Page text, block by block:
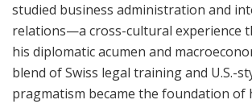
studied business administration and
relations—a cross-cultural experience
his diplomatic acumen and
blend of Swiss legal training and U.S.-
pragmatism became the foundation of